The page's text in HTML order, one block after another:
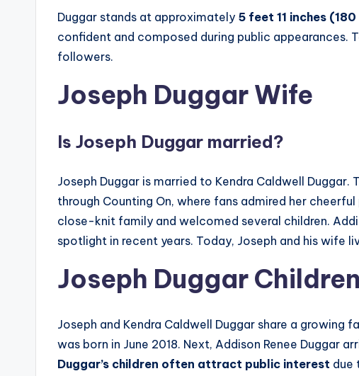
Duggar stands at approximately 5 feet 11 inches
confident and composed during public appearances.
followers.
Joseph Duggar Wife
Is Joseph Duggar married?
Joseph Duggar is married to Kendra Caldwell
through Counting On, where fans admired her
close-knit family and welcomed several children.
spotlight in recent years. Today, Joseph and his wife
Joseph Duggar Children
Joseph and Kendra Caldwell Duggar share a growing
was born in June 2018. Next, Addison Renee Duggar
Duggar’s children often attract public interest due